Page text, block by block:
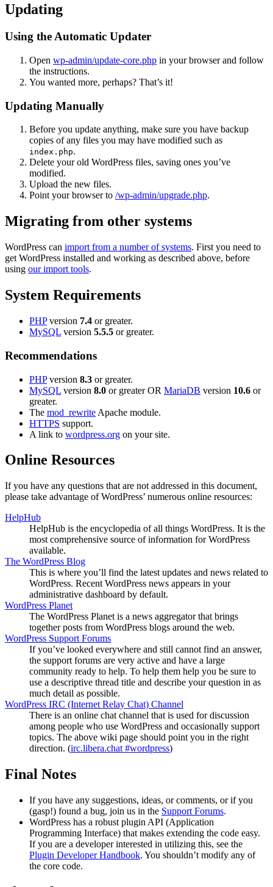
Updating
Using the Automatic Updater
Open wp-admin/update-core.php in your browser and follow
the instructions.
You wanted more, perhaps? That’s it!
Updating Manually
Before you update anything, make sure you have backup
copies of any files you may have modified such as
index.php.
Delete your old WordPress files, saving ones you’ve
modified.
Upload the new files.
Point your browser to /wp-admin/upgrade.php.
Migrating from other systems
WordPress can import from a number of systems. First you need to
get WordPress installed and working as described above, before
using our import tools.
System Requirements
PHPversion 7.4 or greater.
MySQL version 5.5.5 or greater.
Recommendations
PHPversion 8.3 or greater.
MySQL version 8.0 or greater OR MariaDB version 10.6 or
greater.
The mod_rewrite Apache module.
HTTPS support.
A link to wordpress.org on your site.
Online Resources
If you have any questions that are not addressed in this document,
please take advantage of WordPress’ numerous online resources:
HelpHub
HelpHub is the encyclopedia of all things WordPress. It is the
most comprehensive source of information for WordPress
available.
The WordPress Blog
This is where you’ll find the latest updates and news related to
WordPress. Recent WordPress news appears in your
administrative dashboard by default.
WordPress Planet
The WordPress Planet is a news aggregator that brings
together posts from WordPress blogs around the web.
WordPress Support Forums
If you’ve looked everywhere and still cannot find an answer,
the support forums are very active and have a large
community ready to help. To help them help you be sure to
use a descriptive thread title and describe your question in as
much detail as possible.
WordPress IRC (Internet Relay Chat) Channel
There is an online chat channel that is used for discussion
among people who use WordPress and occasionally support
topics. The above wiki page should point you in the right
direction. (irc.libera.chat #wordpress)
Final Notes
If you have any suggestions, ideas, or comments, or if you
(gasp!) found a bug, join us in the Support Forums.
WordPress has a robust plugin API (Application
Programming Interface) that makes extending the code easy.
If you are a developer interested in utilizing this, see the
Plugin Developer Handbook. You shouldn’t modify any of
the core code.